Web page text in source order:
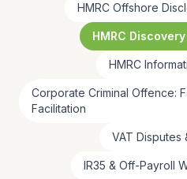
HMRC Offshore
HMRC
HMRC
Corporate Criminal Offence:
Facilitation
VAT Disputes
IR35 & Off-Payroll